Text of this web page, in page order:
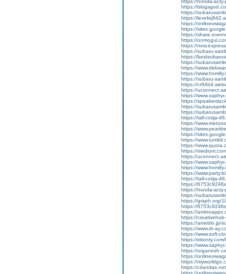
https://honda-
https://
https://
https://
https://
https://
https://
https://
https://
https://subaru-
https://
https://
https://
https://
https://subaru-
https://
https://
https://
https://
https://
https://
https://tall-cotija-
https://
https://
https://
https://
https://
https://
https://
https://
https://
https://
https://tall-cotija-
https://
https://honda-
https://
https://graph.org/
https://
https://
https://
https://ameblo.jp/
https://www.dr-
https://www.soft-
https://
https://
https://
https://
https://
https://
https://